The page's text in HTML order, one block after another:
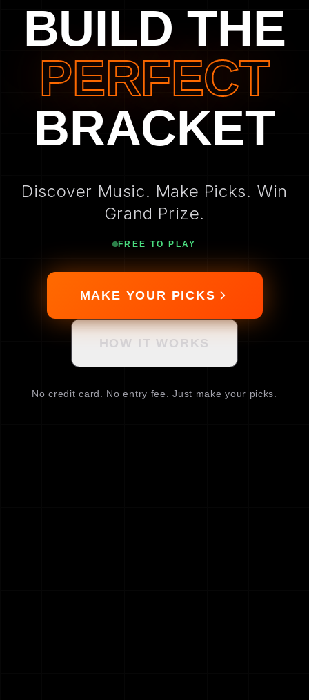
BUILD THE
PERFECT
BRACKET
Discover Music. Make Picks. Win
Grand Prize.
FREE TO PLAY
MAKE YOUR PICKS
HOW IT WORKS
No credit card. No entry fee. Just make your picks.